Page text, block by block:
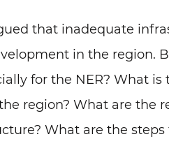
that inadequate
in the region.
for the NER? What
region? What are the
What are the